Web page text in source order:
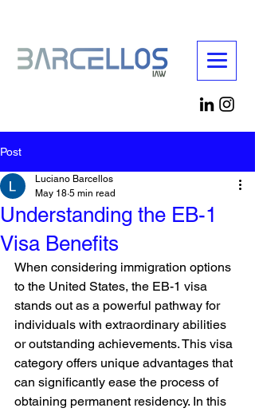
Post
Understanding the EB-1
Visa Benefits
Luciano Barcellos
May 18 5 min read
When considering immigration options
to the United States, the EB-1 visa
stands out as a powerful pathway for
individuals with extraordinary abilities
or outstanding achievements. This visa
category offers unique advantages that
can significantly ease the process of
obtaining permanent residency. In this